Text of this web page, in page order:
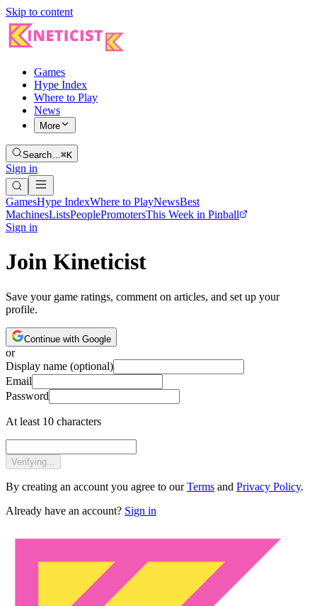
Skip to content
Games
Hype Index
Where to Play
News
More
Search…⌘K
Sign in
GamesHype IndexWhere to PlayNewsBest
MachinesListsPeoplePromotersThis Week in Pinball
Sign in
Join Kineticist
Save your game ratings, comment on articles, and set up your
profile.
Continue with Google
or
Display name (optional)
Email
Password
At least 10 characters
Verifying...
By creating an account you agree to our Terms and Privacy Policy.
Already have an account? Sign in